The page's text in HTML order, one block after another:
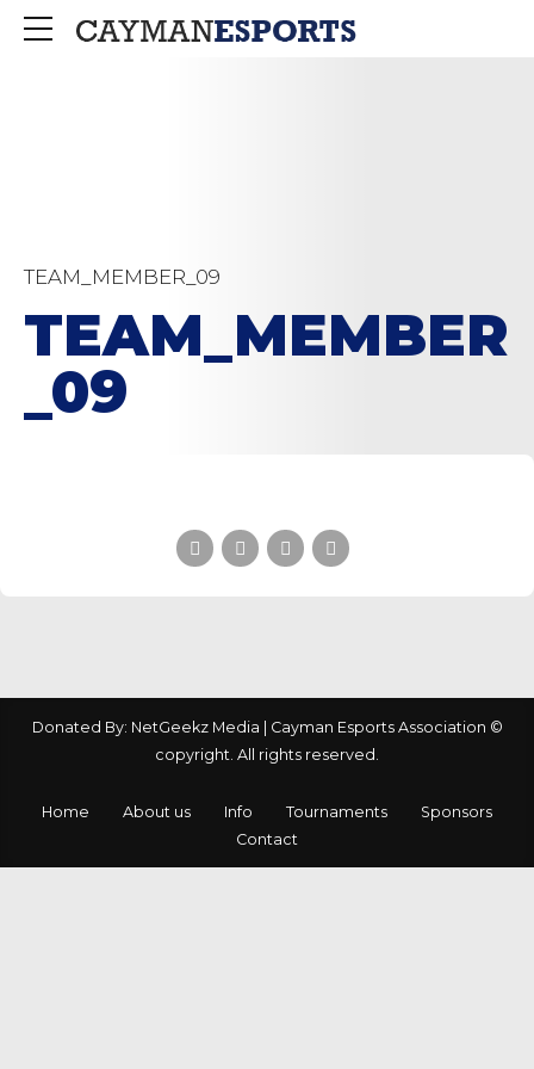
TEAM_MEMBER_09
TEAM_MEMBER
_09
Donated By: NetGeekz Media | Cayman Esports Association ©
copyright. All rights reserved.
Home About us Info Tournaments
Sponsors
Contact